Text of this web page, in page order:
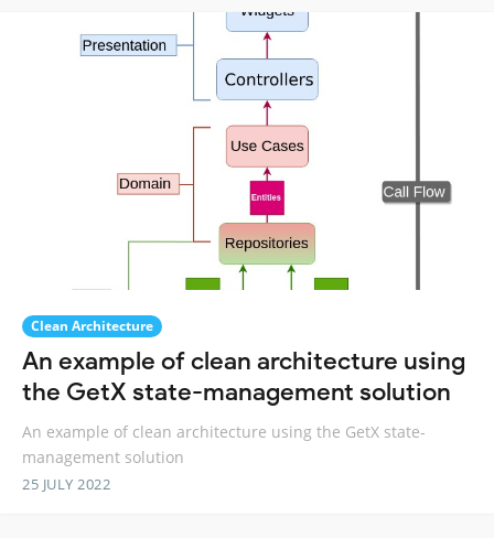
Clean Architecture
An example of clean architecture using
the GetX state-management solution
An example of clean architecture using the GetX state-
management solution
25 JULY 2022